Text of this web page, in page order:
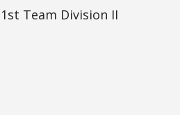
Team Division II